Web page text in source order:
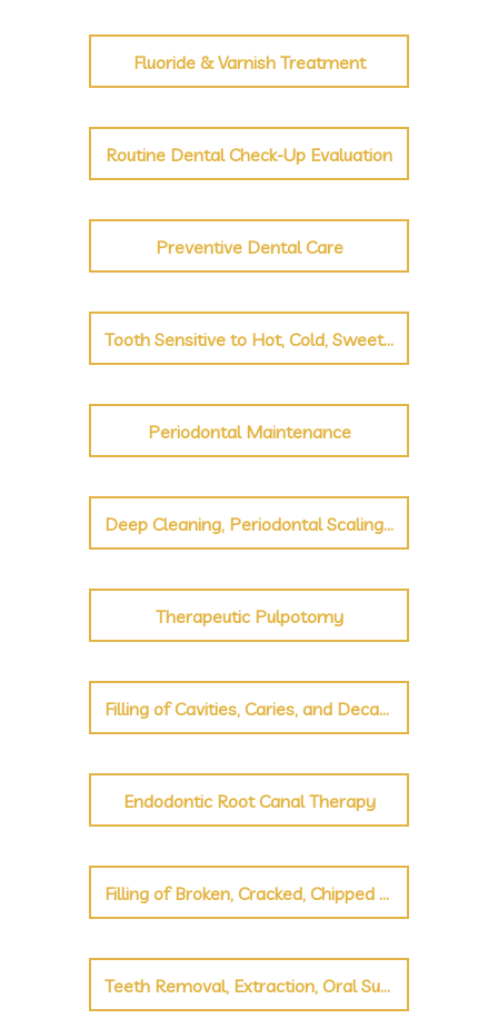
Fluoride & Varnish Treatment
Routine Dental Check-Up Evaluation
Preventive Dental Care
Tooth Sensitive to Hot, Cold, Sweet, Sour
Periodontal Maintenance
Deep Cleaning, Periodontal Scaling and Root Planing
Therapeutic Pulpotomy
Filling of Cavities, Caries, and Decayed Teeth
Endodontic Root Canal Therapy
Filling of Broken, Cracked, Chipped Teeth
Teeth Removal, Extraction, Oral Surgery